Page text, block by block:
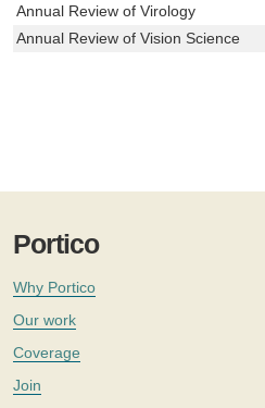
Annual Review of Virology
Annual Review of Vision Science
Portico
Why Portico
Our work
Coverage
Join